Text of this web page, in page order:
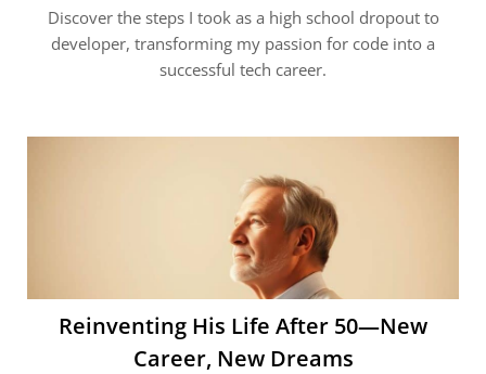
Discover the steps I took as a high school dropout to
developer, transforming my passion for code into a
successful tech career.
Reinventing His Life After 50—New
Career, New Dreams